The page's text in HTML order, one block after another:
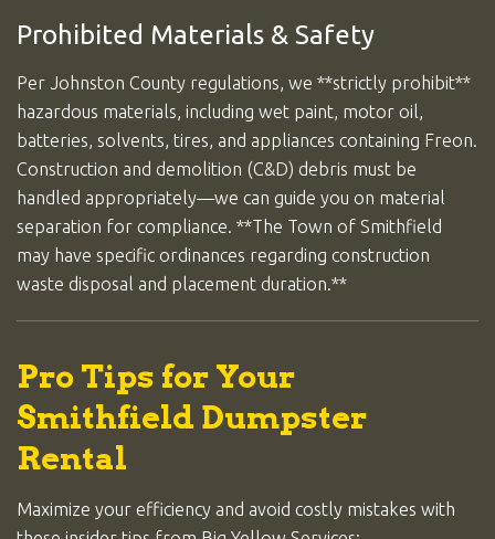
Prohibited Materials & Safety
Per Johnston County regulations, we **strictly prohibit**
hazardous materials, including wet paint, motor oil,
batteries, solvents, tires, and appliances containing Freon.
Construction and demolition (C&D) debris must be
handled appropriately—we can guide you on material
separation for compliance. **The Town of Smithfield
may have specific ordinances regarding construction
waste disposal and placement duration.**
Pro Tips for Your
Smithfield Dumpster
Rental
Maximize your efficiency and avoid costly mistakes with